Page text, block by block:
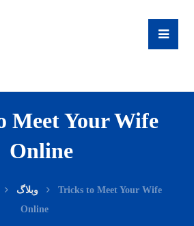
Meet Your Wife
Online
وبلاگ
Tricks to Meet Your Wife
Online